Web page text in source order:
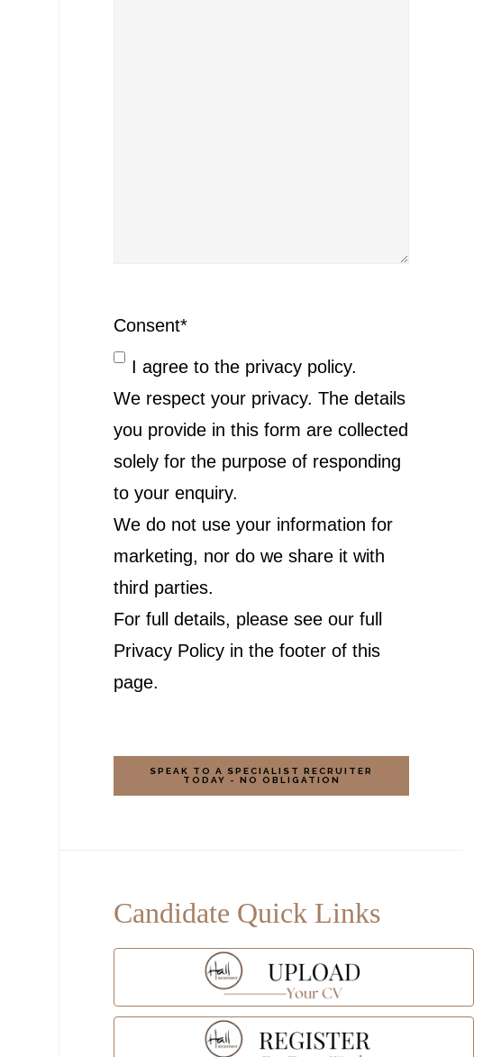
Consent*
I agree to the privacy policy.
We respect your privacy. The details
you provide in this form are collected
solely for the purpose of responding
to your enquiry.
We do not use your information for
marketing, nor do we share it with
third parties.
For full details, please see our full
Privacy Policy in the footer of this
page.
Candidate Quick Links